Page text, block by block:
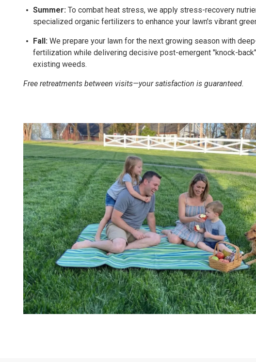
Summer: To combat heat stress, we apply stress-recovery
specialized organic fertilizers to enhance your lawn's vibrant
Fall: We prepare your lawn for the next growing season with
fertilization while delivering decisive post-emergent "knock-
existing weeds.
Free retreatments between visits—your satisfaction is guaranteed.